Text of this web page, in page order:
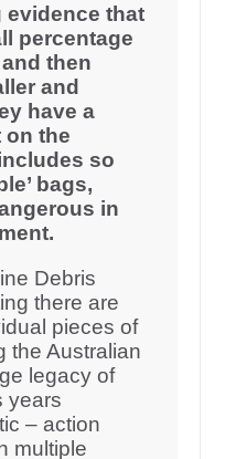
evidence that
percentage
then
and
have a
on the
so
bags,
in
Debris
there are
pieces of
the Australian
legacy of
years
– action
multiple